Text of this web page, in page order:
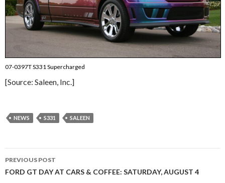
07-0397T S331 Supercharged
[Source: Saleen, Inc.]
NEWS S331 SALEEN
Post
PREVIOUS POST
FORD GT DAY AT CARS & COFFEE: SATURDAY, AUGUST 4